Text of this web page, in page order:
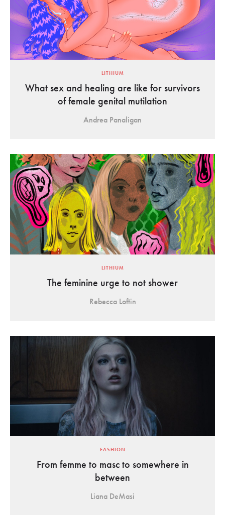
LITHIUM
What sex and healing are like for survivors
of female genital mutilation
Andrea Panaligan
LITHIUM
The feminine urge to not shower
Rebecca Loftin
FASHION
From femme to masc to somewhere in
between
Liana DeMasi